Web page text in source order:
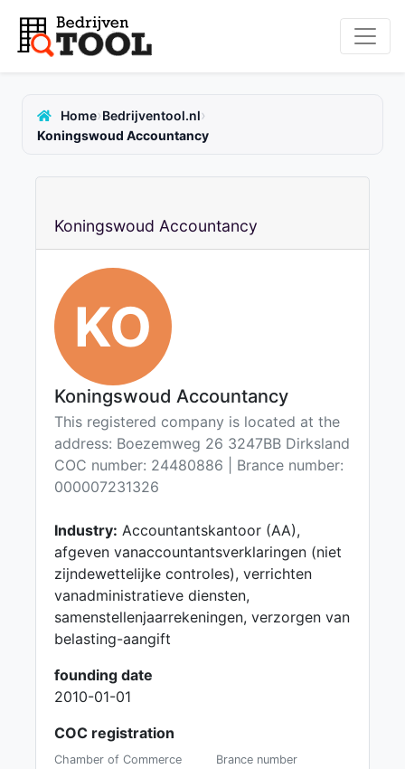
Home›Bedrijventool.nl›
Koningswoud Accountancy
Koningswoud Accountancy
KO
Koningswoud Accountancy
This registered company is located at the
address: Boezemweg 26 3247BB Dirksland
COC number: 24480886 | Brance number:
000007231326
Industry: Accountantskantoor (AA),
afgeven vanaccountantsverklaringen (niet
zijndewettelijke controles), verrichten
vanadministratieve diensten,
samenstellenjaarrekeningen, verzorgen van
belasting-aangift
founding date
2010-01-01
COC registration
Chamber of Commerce
Brance number